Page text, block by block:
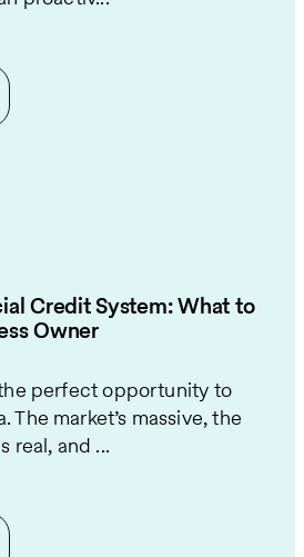
Credit System: What to
Owner
perfect opportunity to
The market’s massive, the
real, and ...